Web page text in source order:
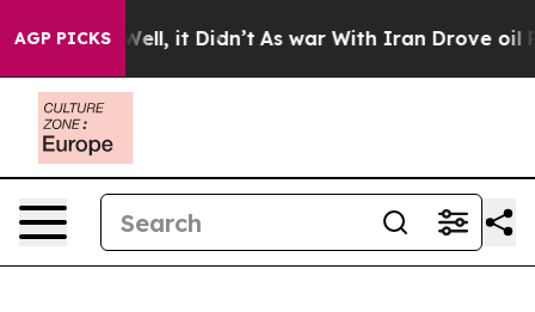
AGP PICKS
40%. Well, it Didn’t As war With Iran Drove oil